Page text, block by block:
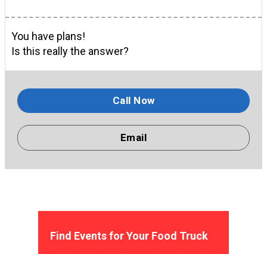
You have plans!
Is this really the answer?
Call Now
Email
Find Events for Your Food Truck